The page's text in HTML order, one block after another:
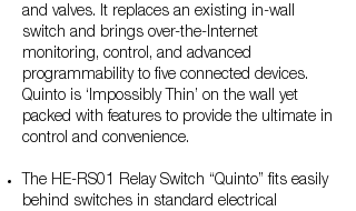
and valves. It replaces an existing in-wall
switch and brings over-the-Internet
monitoring, control, and advanced
programmability to five connected devices.
Quinto is ‘Impossibly Thin’ on the wall yet
packed with features to provide the ultimate in
control and convenience.
The HE-RS01 Relay Switch “Quinto” fits easily
behind switches in standard electrical